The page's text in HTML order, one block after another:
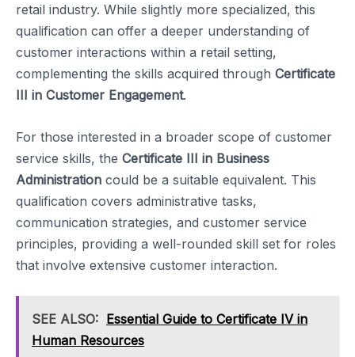
retail industry. While slightly more specialized, this
qualification can offer a deeper understanding of
customer interactions within a retail setting,
complementing the skills acquired through Certificate
III in Customer Engagement.
For those interested in a broader scope of customer
service skills, the Certificate III in Business
Administration could be a suitable equivalent. This
qualification covers administrative tasks,
communication strategies, and customer service
principles, providing a well-rounded skill set for roles
that involve extensive customer interaction.
SEE ALSO: Essential Guide to Certificate IV in
Human Resources